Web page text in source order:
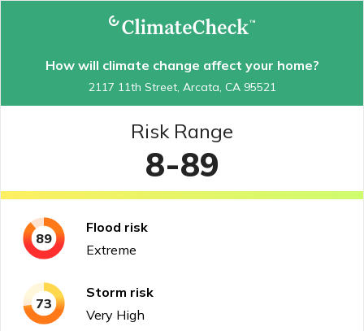
How will climate change affect your home?
2117 11th Street, Arcata, CA 95521
Risk Range
8-89
89
Flood risk
Extreme
73
Storm risk
Very High